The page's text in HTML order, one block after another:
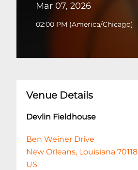
Mar 07, 2026
02:00 PM (America/Chicago)
Venue Details
Devlin Fieldhouse
Ben Weiner Drive
New Orleans, Louisiana 70118
US